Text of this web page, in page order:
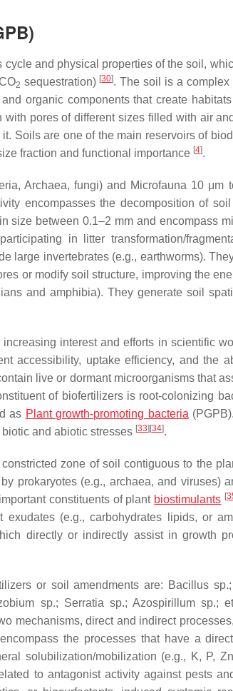
and physical properties of the soil,
2 sequestration) [30]. The soil is a
organic components that create
pores of different sizes filled with air
Soils are one of the main reservoirs of
fraction and functional importance [4].
Archaea, fungi) and Microfauna 10 μm
encompasses the decomposition of
size between 0.1–2 mm and encompass
in litter transformation/
large invertebrates (e.g., earthworms).
or modify soil structure, improving the
and amphibia). They generate soil
interest and efforts in scientific
accessibility, uptake efficiency, and the
live or dormant microorganisms that
of biofertilizers is root-colonizing
as Plant growth-promoting bacteria
and abiotic stresses [33] [34].
zone of soil contiguous to the
prokaryotes (e.g., archaea, and viruses)
constituents of plant biostimulants [
(e.g., carbohydrates lipids, or
directly or indirectly assist in growth
or soil amendments are: Bacillus
sp.; Serratia sp.; Azospirillumsp.;
mechanisms, direct and indirect
the processes that have a
solubilization/mobilization (e.g., K, P,
to antagonist activity against pests